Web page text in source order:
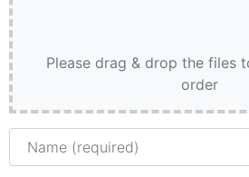
Please drag & drop the files
order
Name